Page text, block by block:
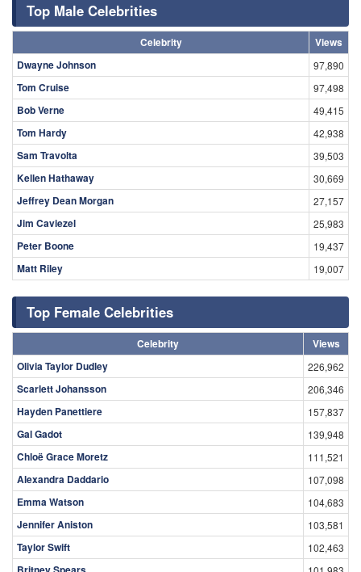
Top Male Celebrities
Celebrity
Views
Dwayne Johnson
97,890
Tom Cruise 97,498
Bob Verne 49,415
Tom Hardy 42,938
Sam Travolta 39,503
Kellen Hathaway 30,669
Jeffrey Dean Morgan 27,157
Jim Caviezel 25,983
Peter Boone 19,437
Matt Riley 19,007
Top Female Celebrities
Celebrity
Views
Olivia Taylor Dudley
226,962
Scarlett Johansson 206,346
Hayden Panettiere 157,837
Gal Gadot 139,948
Chloë Grace Moretz 111,521
Alexandra Daddario 107,098
Emma Watson 104,683
Jennifer Aniston 103,581
Taylor Swift 102,463